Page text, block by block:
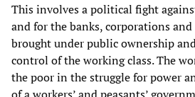
This involves a political fight
and for the banks, corporations and
brought under public ownership
control of the working class. The
the poor in the struggle for power